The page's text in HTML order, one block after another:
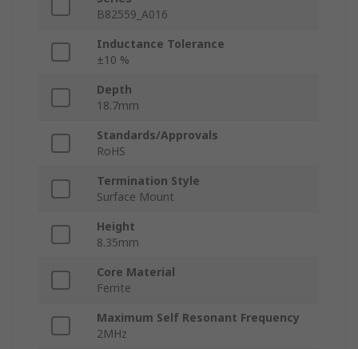
B82559_A016
Inductance Tolerance
±10 %
Depth
18.7mm
Standards/Approvals
RoHS
Termination Style
Surface Mount
Height
8.35mm
Core Material
Ferrite
Maximum Self Resonant Frequency
2MHz